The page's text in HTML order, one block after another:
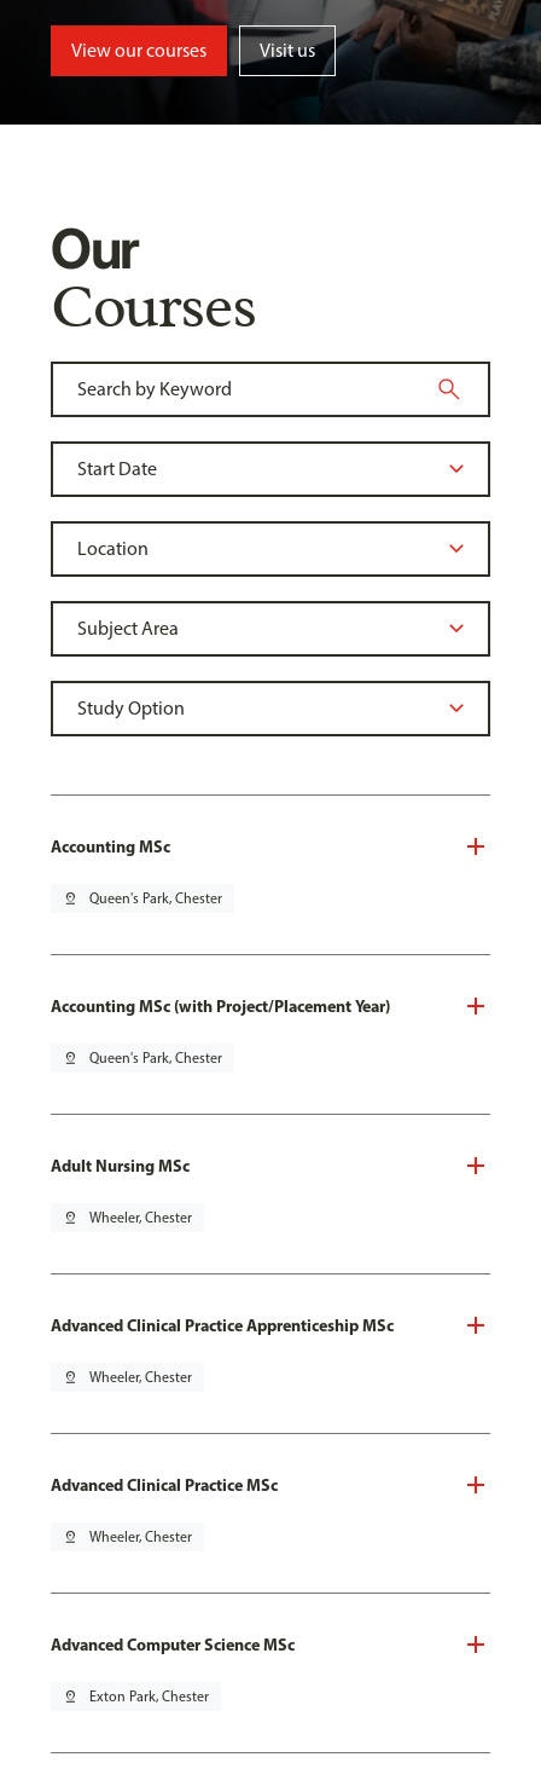
View our courses Visit us
Our
Courses
Accounting MSc
pin_drop Queen's Park, Chester
Accounting MSc (with Project/Placement Year)
pin_drop Queen's Park, Chester
Adult Nursing MSc
pin_drop Wheeler, Chester
Advanced Clinical Practice Apprenticeship MSc
pin_drop Wheeler, Chester
Advanced Clinical Practice MSc
pin_drop Wheeler, Chester
Advanced Computer Science MSc
pin_drop Exton Park, Chester